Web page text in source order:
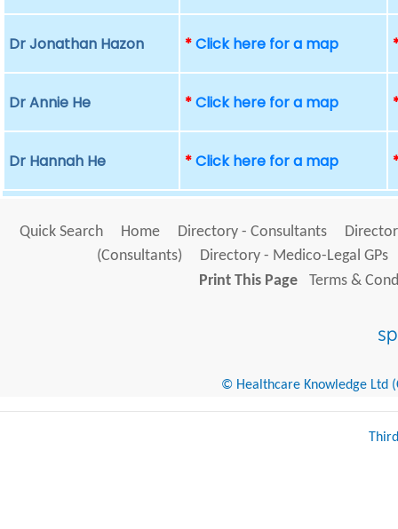
Dr Jonathan Hazon *Click here for a map
Dr Annie He *Click here for a map
Dr Hannah He *Click here for a map
Quick Search Home Directory - Consultants
(Consultants)
Directory - Medico-Legal GPs
Print This Page
Terms &
© Healthcare Knowledge Ltd